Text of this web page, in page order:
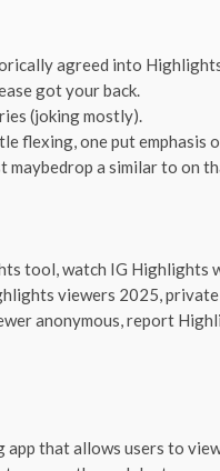
agreed into
got your back.
(joking mostly).
flexing, one put emphasis
maybedrop a similar to on
tool, watch IG Highlights
viewers 2025,
anonymous, report
that allows users to